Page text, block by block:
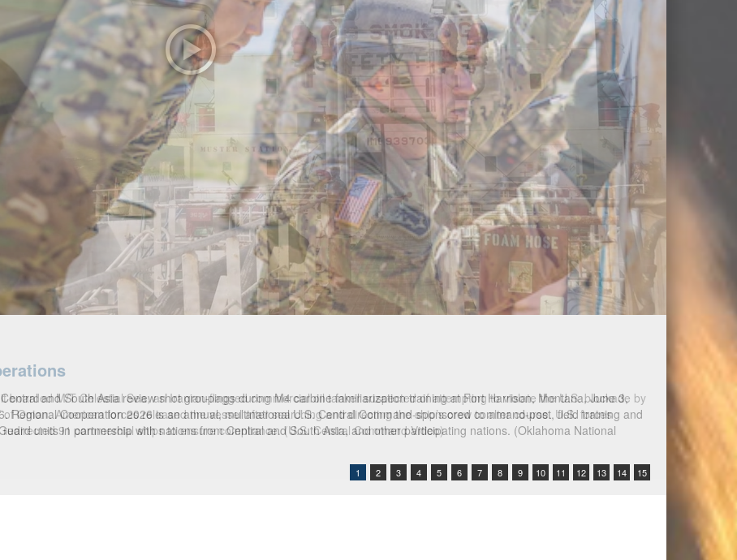
1 2 3 4 5 6 7 8 9 10 11 12 13 14 15
boarded M/T Celestial Sea, an Iranian-flagged commercial oil tanker suspected of attempting to violate the U.S. blockade by
Oman. American forces released the vessel after searching and directing the ship’s crew to alter course. U.S. forces
91 commercial ships to ensure compliance. (U.S. Central Command Video)